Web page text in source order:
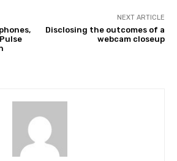
NEXT ARTICLE
Disclosing the outcomes of a
webcam closeup